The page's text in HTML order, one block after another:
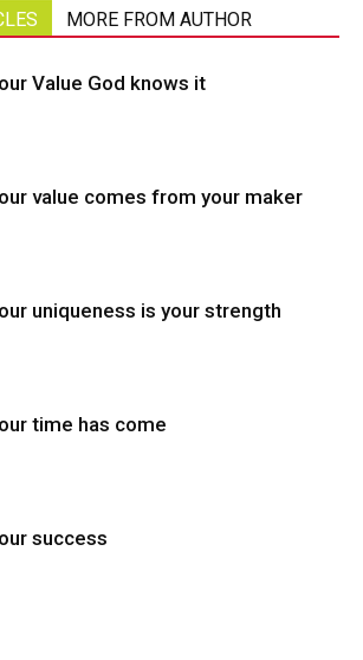
MORE FROM AUTHOR
Value God knows it
value comes from your maker
uniqueness is your strength
time has come
success